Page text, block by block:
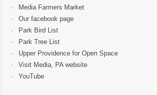
Media Farmers Market
Our facebook page
Park Bird List
Park Tree List
Upper Providence for Open Space
Visit Media, PA website
YouTube